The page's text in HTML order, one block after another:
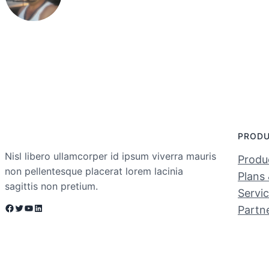
Nisl libero ullamcorper id ipsum viverra mauris
non pellentesque placerat lorem lacinia
sagittis non pretium.
Facebook Twitter YouTube LinkedIn
Plans